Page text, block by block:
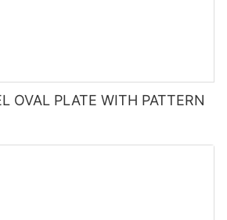
OVAL PLATE WITH PATTERN